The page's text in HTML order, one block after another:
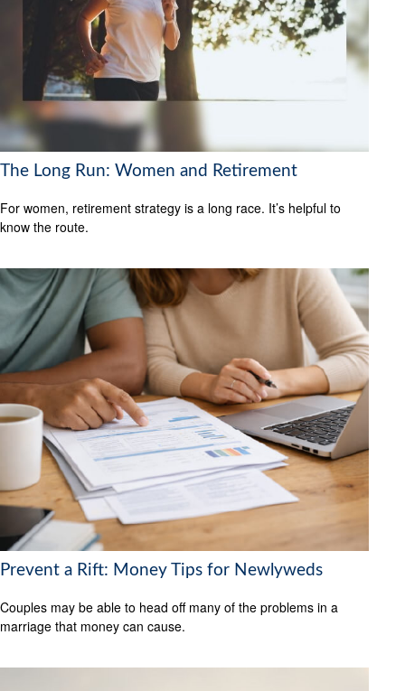
The Long Run: Women and Retirement
For women, retirement strategy is a long race. It’s helpful to
know the route.
Prevent a Rift: Money Tips for Newlyweds
Couples may be able to head off many of the problems in a
marriage that money can cause.